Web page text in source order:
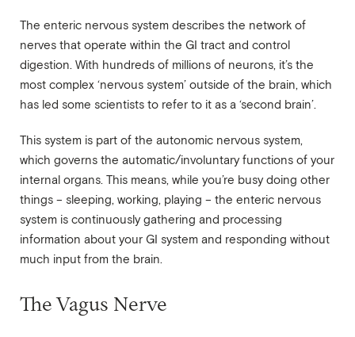
The enteric nervous system describes the network of
nerves that operate within the GI tract and control
digestion. With hundreds of millions of neurons, it’s the
most complex ‘nervous system’ outside of the brain, which
has led some scientists to refer to it as a ‘second brain’.
This system is part of the autonomic nervous system,
which governs the automatic/involuntary functions of your
internal organs. This means, while you’re busy doing other
things – sleeping, working, playing – the enteric nervous
system is continuously gathering and processing
information about your GI system and responding without
much input from the brain.
The Vagus Nerve